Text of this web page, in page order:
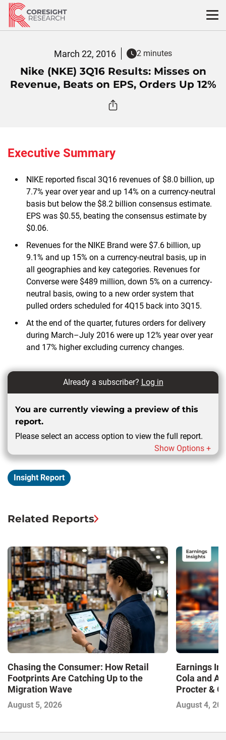
Skip
content
March 22, 2016 2 minutes
Nike (NKE) 3Q16 Results: Misses on
Revenue, Beats on EPS, Orders Up 12%
Executive Summary
NIKE reported fiscal 3Q16 revenues of $8.0 billion, up
7.7% year over year and up 14% on a currency-neutral
basis but below the $8.2 billion consensus estimate.
EPS was $0.55, beating the consensus estimate by
$0.06.
Revenues for the NIKE Brand were $7.6 billion, up
9.1% and up 15% on a currency-neutral basis, up in
all geographies and key categories. Revenues for
Converse were $489 million, down 5% on a currency-
neutral basis, owing to a new order system that
pulled orders scheduled for 4Q15 back into 3Q15.
At the end of the quarter, futures orders for delivery
during March–July 2016 were up 12% year over year
and 17% higher excluding currency changes.
Already a subscriber? Log in
You are currently viewing a preview of this
report.
Please select an access option to view the full report.
Show Options +
Insight Report
Related Reports
Chasing the Consumer: How Retail
Footprints Are Catching Up to the
Migration Wave
August 5, 2026
Earnings
Cola and
Procter &
Contend
August 4,